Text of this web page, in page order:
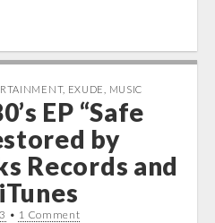
, EXUDE MUSIC
EP “Safe
by
Records and
• 1 Comment